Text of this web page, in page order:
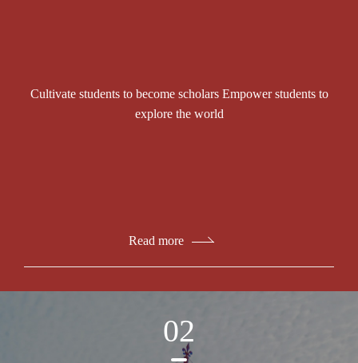
Cultivate students to become scholars Empower students to
explore the world
Read more
02